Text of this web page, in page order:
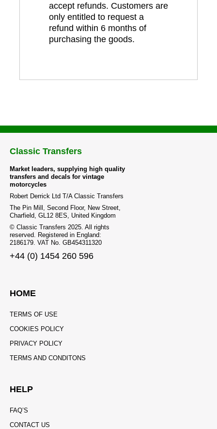
accept refunds. Customers are
only entitled to request a
refund within 6 months of
purchasing the goods.
Classic Transfers
Market leaders, supplying high quality
transfers and decals for vintage
motorcycles
Robert Derrick Ltd T/A Classic Transfers
The Pin Mill, Second Floor, New Street,
Charfield, GL12 8ES, United Kingdom
© Classic Transfers 2025. All rights
reserved. Registered in England:
2186179. VAT No. GB454311320
+44 (0) 1454 260 596
HOME
TERMS OF USE
COOKIES POLICY
PRIVACY POLICY
TERMS AND CONDITONS
HELP
FAQ’S
CONTACT US